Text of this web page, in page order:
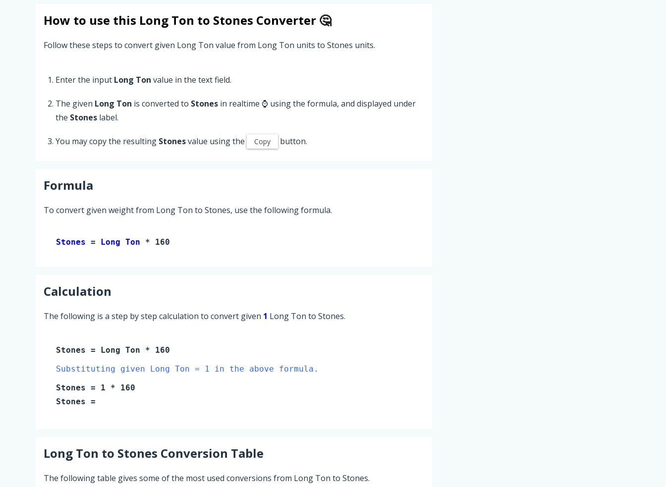
How to use this Long Ton to Stones Converter 🤔
Follow these steps to convert given Long Ton value from Long Ton units to Stones units.
Enter the input Long Ton value in the text field.
The given Long Ton is converted to Stones in realtime ⌚ using the formula, and displayed under
the Stones label.
You may copy the resulting Stonesvalue using the Copy button.
Formula
To convert given weight from Long Ton to Stones, use the following formula.
Stones = Long Ton * 160
Calculation
The following is a step by step calculation to convert given 1 Long Ton to Stones.
Stones = Long Ton * 160
Substituting given Long Ton = 1 in the above formula.
Stones = 1 * 160
Stones =
Long Ton to Stones Conversion Table
The following table gives some of the most used conversions from Long Ton to Stones.